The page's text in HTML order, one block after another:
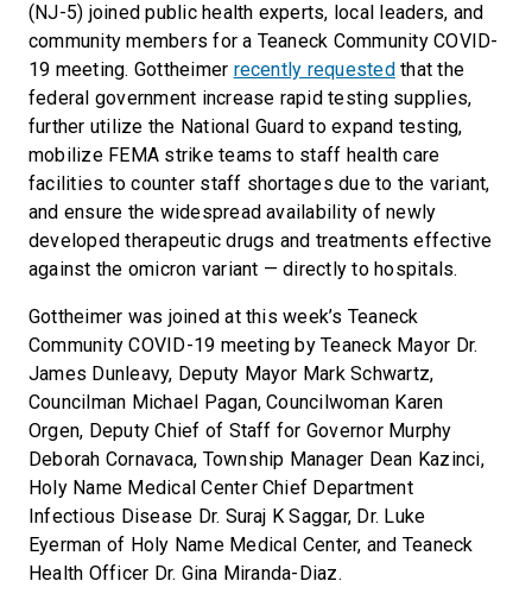
(NJ-5) joined public health experts, local leaders, and
community members for a Teaneck Community COVID-
19 meeting. Gottheimer recently requestedthat the
federal government increase rapid testing supplies,
further utilize the National Guard to expand testing,
mobilize FEMA strike teams to staff health care
facilities to counter staff shortages due to the variant,
and ensure the widespread availability of newly
developed therapeutic drugs and treatments effective
against the omicron variant — directly to hospitals.
Gottheimer was joined at this week’s Teaneck
Community COVID-19 meeting by Teaneck Mayor Dr.
James Dunleavy, Deputy Mayor Mark Schwartz,
Councilman Michael Pagan, Councilwoman Karen
Orgen, Deputy Chief of Staff for Governor Murphy
Deborah Cornavaca, Township Manager Dean Kazinci,
Holy Name Medical Center Chief Department
Infectious Disease Dr. Suraj K Saggar, Dr. Luke
Eyerman of Holy Name Medical Center, and Teaneck
Health Officer Dr. Gina Miranda-Diaz.